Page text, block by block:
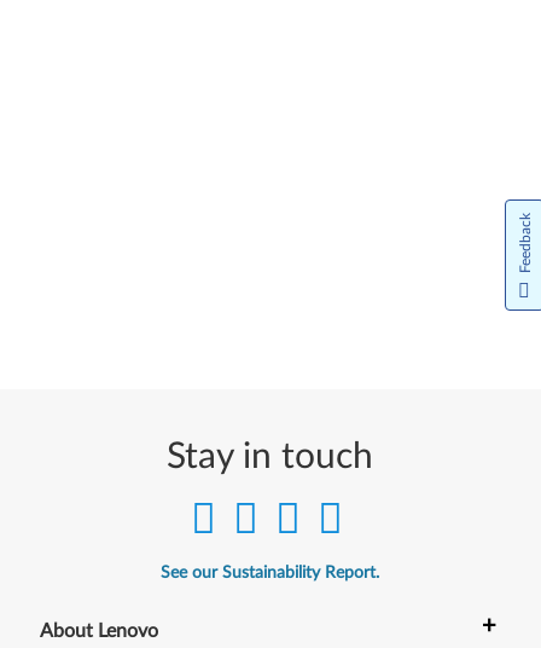
Stay in touch
See our Sustainability Report.
About Lenovo +
Feedback